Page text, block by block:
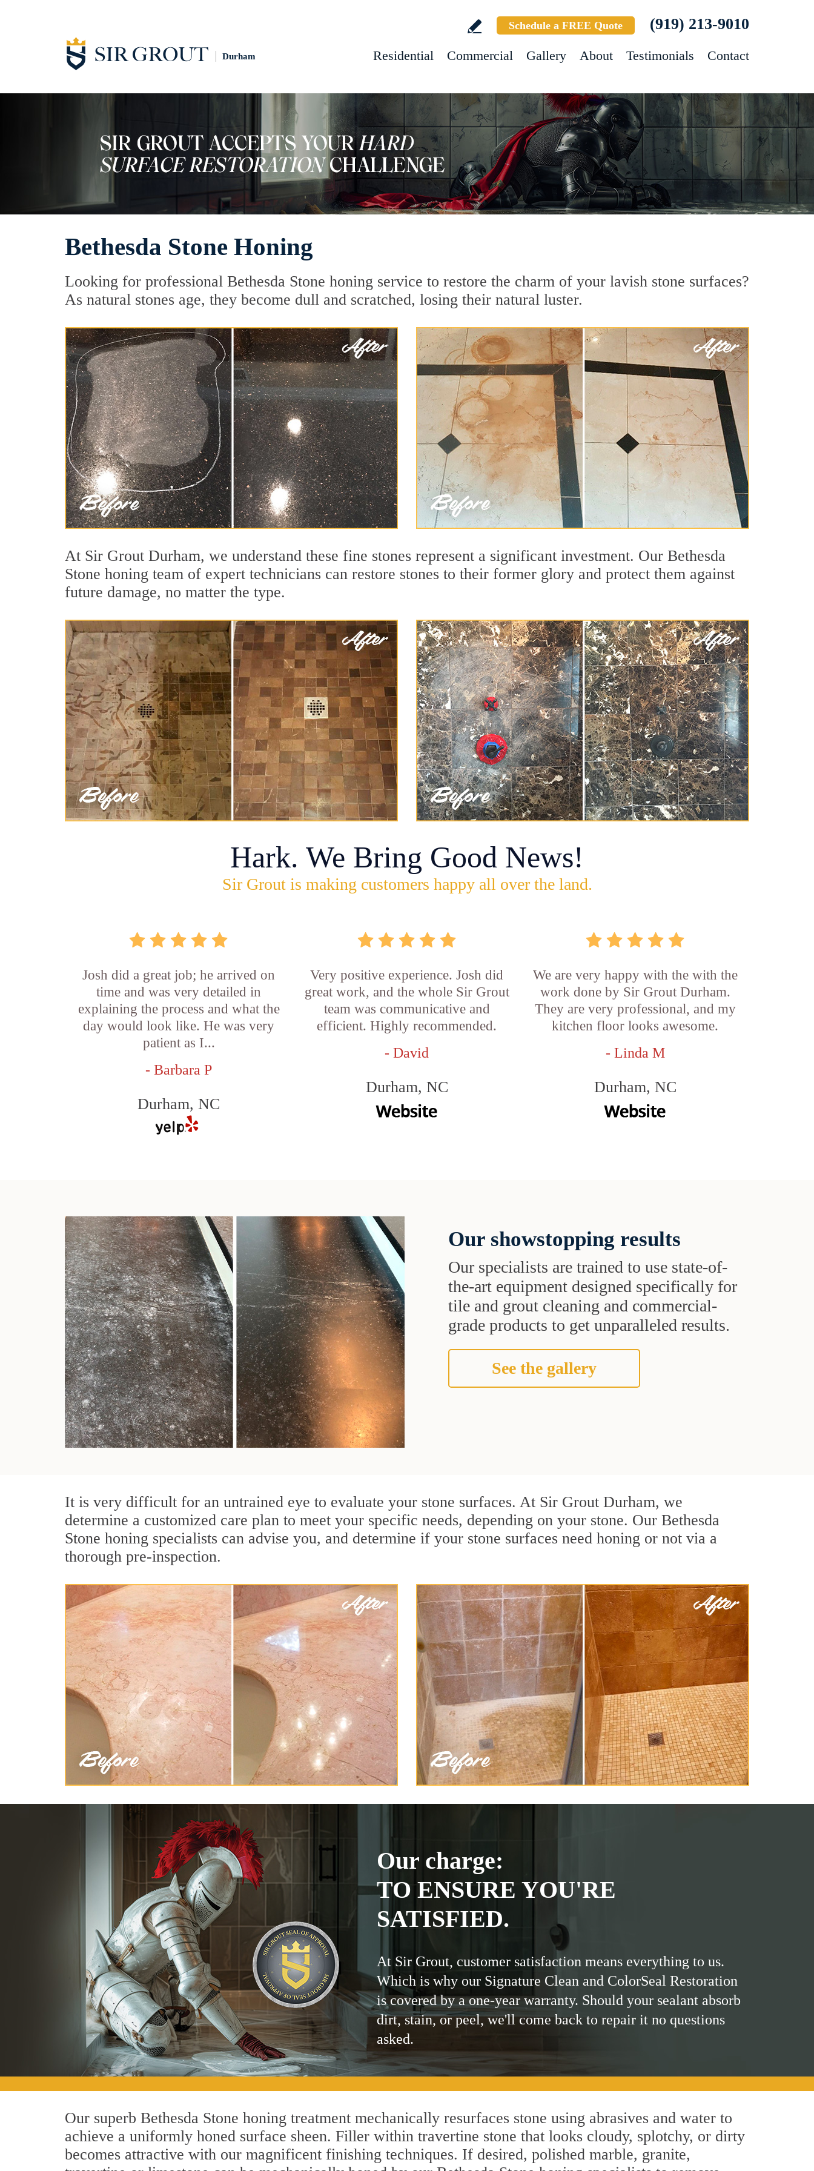
Durham
Schedule a FREE Quote (919) 213-9010
Residential Commercial Gallery About Testimonials Contact
Bethesda Stone Honing
Looking for professional Bethesda Stone honing service to restore the charm of your lavish stone surfaces?
As natural stones age, they become dull and scratched, losing their natural luster.
At Sir Grout Durham, we understand these fine stones represent a significant investment. Our Bethesda
Stone honing team of expert technicians can restore stones to their former glory and protect them against
future damage, no matter the type.
Hark. We Bring Good News!
Sir Grout is making customers happy all over the land.
Josh did a great job; he arrived on
time and was very detailed in
explaining the process and what the
day would look like. He was very
patient as I...
- Barbara P
Durham, NC
Very positive experience. Josh did
great work, and the whole Sir Grout
team was communicative and
efficient. Highly recommended.
- David
Durham, NC
We are very happy with the with the
work done by Sir Grout Durham.
They are very professional, and my
kitchen floor looks awesome.
- Linda M
Durham, NC
Our showstopping results
Our specialists are trained to use state-of-
the-art equipment designed specifically for
tile and grout cleaning and commercial-
grade products to get unparalleled results.
See the gallery
It is very difficult for an untrained eye to evaluate your stone surfaces. At Sir Grout Durham, we
determine a customized care plan to meet your specific needs, depending on your stone. Our Bethesda
Stone honing specialists can advise you, and determine if your stone surfaces need honing or not via a
thorough pre-inspection.
Our charge:
TO ENSURE YOU'RE
SATISFIED.
At Sir Grout, customer satisfaction means everything to us.
Which is why our Signature Clean and ColorSeal Restoration
is covered by a one-year warranty. Should your sealant absorb
dirt, stain, or peel, we'll come back to repair it no questions
asked.
Our superb Bethesda Stone honing treatment mechanically resurfaces stone using abrasives and water to
achieve a uniformly honed surface sheen. Filler within travertine stone that looks cloudy, splotchy, or dirty
becomes attractive with our magnificent finishing techniques. If desired, polished marble, granite,